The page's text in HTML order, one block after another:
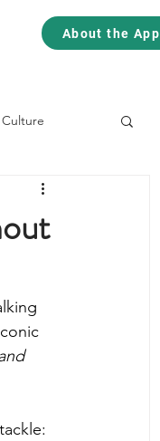
About the App
Climbing